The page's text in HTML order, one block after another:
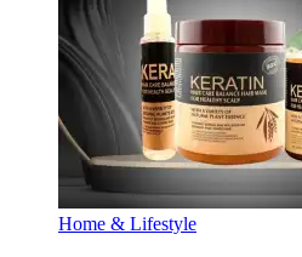
Home & Lifestyle